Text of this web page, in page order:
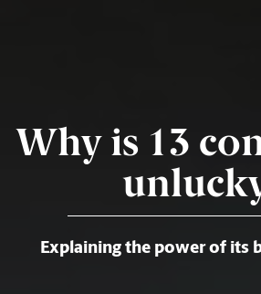
Why is 13
Explaining the power of its